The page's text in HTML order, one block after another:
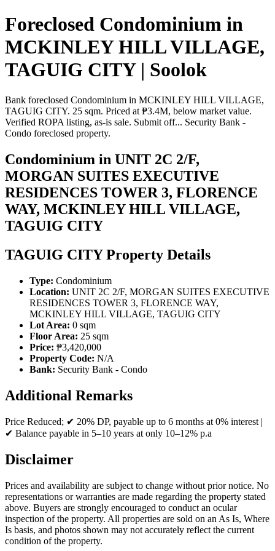
Foreclosed Condominium in
MCKINLEY HILL VILLAGE,
TAGUIG CITY | Soolok
Bank foreclosed Condominium in MCKINLEY HILL VILLAGE,
TAGUIG CITY. 25 sqm. Priced at ₱3.4M, below market value.
Verified ROPA listing, as-is sale. Submit off... Security Bank -
Condo foreclosed property.
Condominium in UNIT 2C 2/F,
MORGAN SUITES EXECUTIVE
RESIDENCES TOWER 3, FLORENCE
WAY, MCKINLEY HILL VILLAGE,
TAGUIG CITY
TAGUIG CITY Property Details
Type: Condominium
Location: UNIT 2C 2/F, MORGAN SUITES EXECUTIVE
RESIDENCES TOWER 3, FLORENCE WAY,
MCKINLEY HILL VILLAGE, TAGUIG CITY
Lot Area: 0 sqm
Floor Area: 25 sqm
Price: ₱3,420,000
Property Code: N/A
Bank: Security Bank - Condo
Additional Remarks
Price Reduced; ✔ 20% DP, payable up to 6 months at 0% interest |
✔ Balance payable in 5–10 years at only 10–12% p.a
Disclaimer
Prices and availability are subject to change without prior notice. No
representations or warranties are made regarding the property stated
above. Buyers are strongly encouraged to conduct an ocular
inspection of the property. All properties are sold on an As Is, Where
Is basis, and photos shown may not accurately reflect the current
condition of the property.